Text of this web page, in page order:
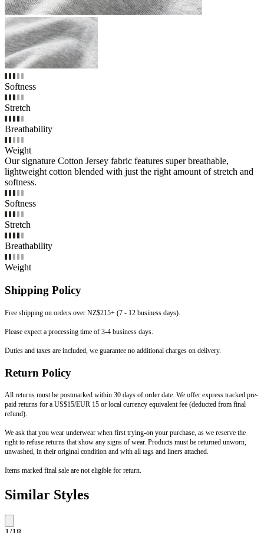
Softness
Stretch
Breathability
Weight
Our signature Cotton Jersey fabric features super breathable,
lightweight cotton blended with just the right amount of stretch and
softness.
Softness
Stretch
Breathability
Weight
Shipping Policy
Free shipping on orders over NZ$215+ (7 - 12 business days).
Please expect a processing time of 3-4 business days.
Duties and taxes are included, we guarantee no additional charges on delivery.
Return Policy
All returns must be postmarked within 30 days of order date. We offer express tracked pre-
paid returns for a US$15/EUR 15 or local currency equivalent fee (deducted from final
refund).
We ask that you wear underwear when first trying-on your purchase, as we reserve the
right to refuse returns that show any signs of wear. Products must be returned unworn,
unwashed, in their original condition and with all tags and liners attached.
Items marked final sale are not eligible for return.
Similar Styles